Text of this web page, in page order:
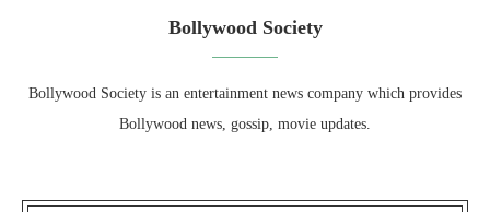
Bollywood Society
Bollywood Society is an entertainment news company which provides
Bollywood news, gossip, movie updates.